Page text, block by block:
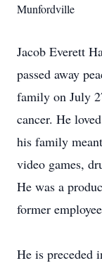
Munfordville
Jacob Everett
passed away
family on July
cancer. He
his family
video games,
He was a
former
He is preceded